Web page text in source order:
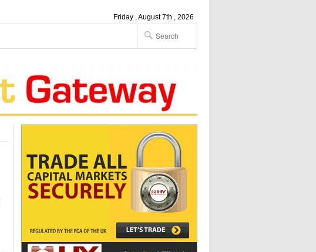
Friday , August 7th , 2026